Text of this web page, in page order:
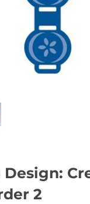
Design:
2